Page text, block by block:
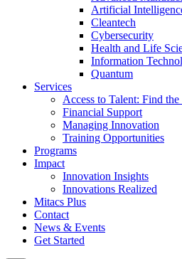
Artificial
Cleantech
Cybersecurity
Health and Life
Information
Quantum
Services
Access to Talent: Find
Financial Support
Managing Innovation
Training Opportunities
Programs
Impact
Innovation Insights
Innovations Realized
Mitacs Plus
Contact
News & Events
Get Started